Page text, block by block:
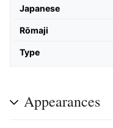
Japanese
Rōmaji
Type
Appearances